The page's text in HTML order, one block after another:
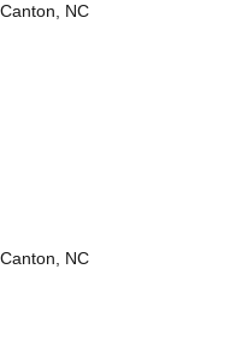
NC
NC